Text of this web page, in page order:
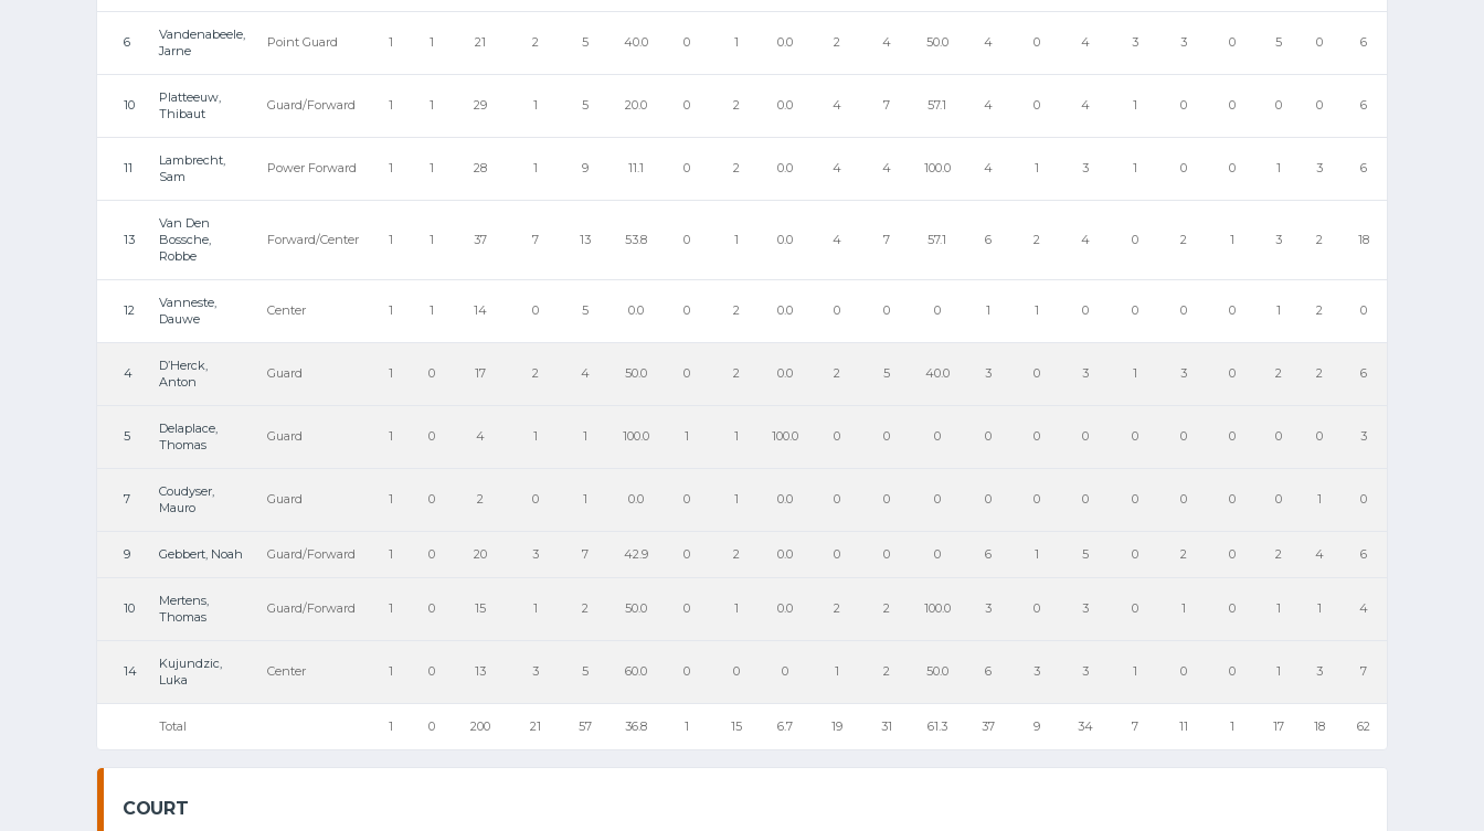
6
Vandenabeele,
Jarne
Point Guard 1 1 21 2 5 40.0 0 1 0.0 2 4 50.0 4 0 4 3 3 0 5 0 6
10
Platteeuw,
Thibaut
Guard/Forward 1 1 29 1 5 20.0 0 2 0.0 4 7 57.1 4 0 4 1 0 0 0 0 6
11
Lambrecht,
Sam
Power Forward 1 1 28 1 9 11.1 0 2 0.0 4 4 100.0 4 1 3 1 0 0 1 3 6
13
Van Den
Bossche,
Robbe
Forward/Center 1 1 37 7 13 53.8 0 1 0.0 4 7 57.1 6 2 4 0 2 1 3 2 18
12
Vanneste,
Dauwe
Center 1 1 14 0 5 0.0 0 2 0.0 0 0 0 1 1 0 0 0 0 1 2 0
4
D’Herck,
Anton
Guard 1 0 17 2 4 50.0 0 2 0.0 2 5 40.0 3 0 3 1 3 0 2 2 6
5
Delaplace,
Thomas
Guard 1 0 4 1 1 100.0 1 1 100.0 0 0 0 0 0 0 0 0 0 0 0 3
7
Coudyser,
Mauro
Guard 1 0 2 0 1 0.0 0 1 0.0 0 0 0 0 0 0 0 0 0 0 1 0
9 Gebbert, Noah Guard/Forward 1 0 20 3 7 42.9 0 2 0.0 0 0 0 6 1 5 0 2 0 2 4 6
10
Mertens,
Thomas
Guard/Forward 1 0 15 1 2 50.0 0 1 0.0 2 2 100.0 3 0 3 0 1 0 1 1 4
14
Kujundzic,
Luka
Center 1 0 13 3 5 60.0 0 0 0 1 2 50.0 6 3 3 1 0 0 1 3 7
Total 1 0 200 21 57 36.8 1 15 6.7 19 31 61.3 37 9 34 7 11 1 17 18 62
COURT